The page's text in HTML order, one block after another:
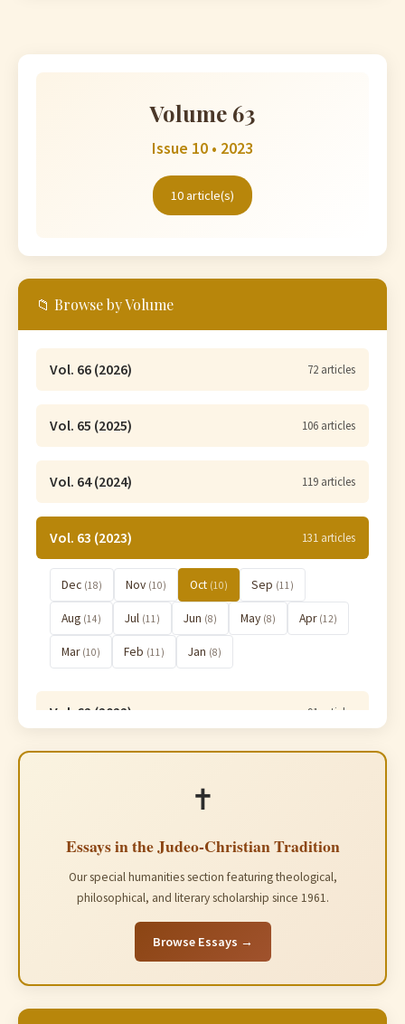
Volume 63
Issue 10 • 2023
10 article(s)
📁 Browse by Volume
Vol. 66 (2026) 72 articles
Vol. 65 (2025) 106 articles
Vol. 64 (2024) 119 articles
Vol. 63 (2023) 131 articles
Dec (18) Nov (10) Oct (10) Sep (11)
Aug (14) Jul (11) Jun (8) May (8) Apr (12)
Mar (10) Feb (11) Jan (8)
Vol. 62 (2022) 91 articles
✝️
Essays in the Judeo-Christian Tradition
Our special humanities section featuring theological,
philosophical, and literary scholarship since 1961.
Browse Essays →